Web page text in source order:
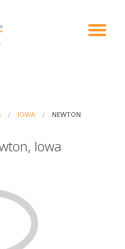
IOWA NEWTON
Iowa